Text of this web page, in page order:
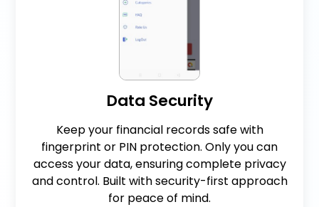
Data Security
Keep your financial records safe with
fingerprint or PIN protection. Only you can
access your data, ensuring complete privacy
and control. Built with security-first approach
for peace of mind.